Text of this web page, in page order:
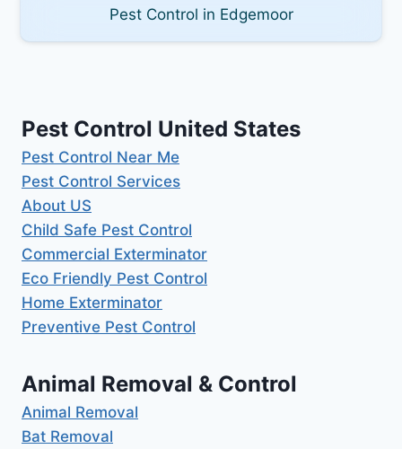
Pest Control in Edgemoor
Pest Control United States
Pest Control Near Me
Pest Control Services
About US
Child Safe Pest Control
Commercial Exterminator
Eco Friendly Pest Control
Home Exterminator
Preventive Pest Control
Animal Removal & Control
Animal Removal
Bat Removal